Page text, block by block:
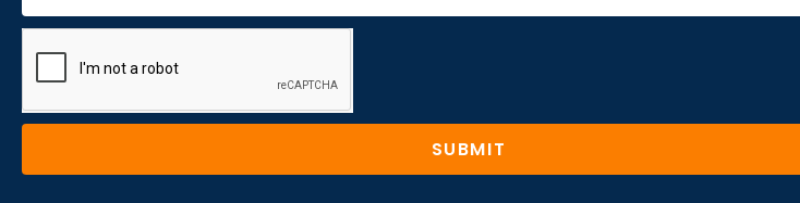
SUBMIT